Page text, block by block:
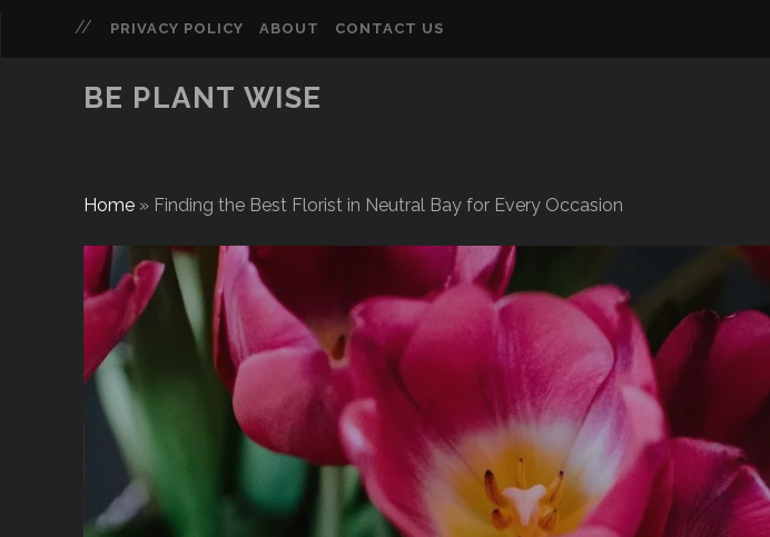
PRIVACY POLICY ABOUT CONTACT US
BE PLANT WISE
Home» Finding the Best Florist in Neutral Bay for Every Occasion